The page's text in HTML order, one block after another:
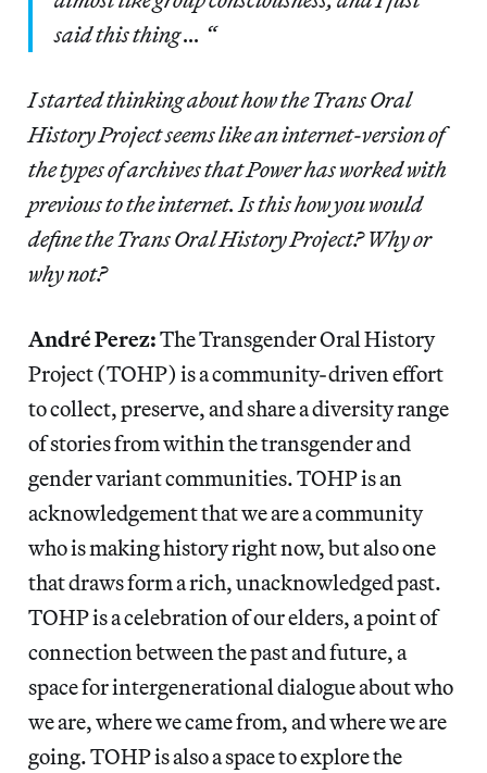
said this thing … “
I started thinking about how the Trans Oral
History Project seems like an internet-version of
the types of archives that Power has worked with
previous to the internet. Is this how you would
define the Trans Oral History Project? Why or
why not?
André Perez:The Transgender Oral History
Project (TOHP) is a community-driven effort
to collect, preserve, and share a diversity range
of stories from within the transgender and
gender variant communities. TOHP is an
acknowledgement that we are a community
who is making history right now, but also one
that draws form a rich, unacknowledged past.
TOHP is a celebration of our elders, a point of
connection between the past and future, a
space for intergenerational dialogue about who
we are, where we came from, and where we are
going. TOHP is also a space to explore the